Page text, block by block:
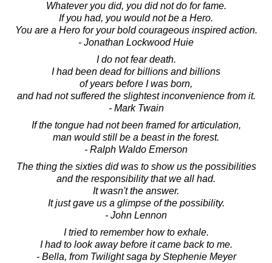
Whatever you did, you did not do for fame.
If you had, you would not be a Hero.
You are a Hero for your bold courageous inspired action.
- Jonathan Lockwood Huie
I do not fear death.
I had been dead for billions and billions
of years before I was born,
and had not suffered the slightest inconvenience from it.
- Mark Twain
If the tongue had not been framed for articulation,
man would still be a beast in the forest.
- Ralph Waldo Emerson
The thing the sixties did was to show us the possibilities
and the responsibility that we all had.
It wasn't the answer.
It just gave us a glimpse of the possibility.
- John Lennon
I tried to remember how to exhale.
I had to look away before it came back to me.
- Bella, from Twilight saga by Stephenie Meyer